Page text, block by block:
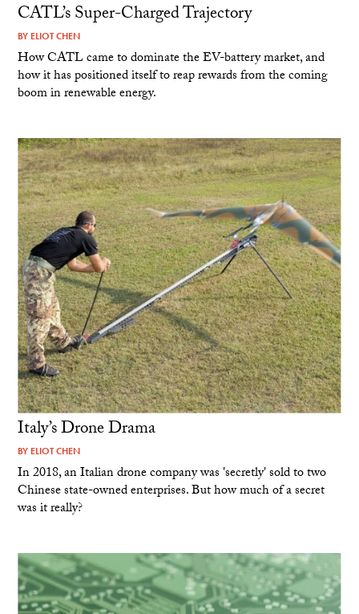
CATL’s Super-Charged Trajectory
BY ELIOT CHEN
How CATL came to dominate the EV-battery market, and
how it has positioned itself to reap rewards from the coming
boom in renewable energy.
Italy’s Drone Drama
BY ELIOT CHEN
In 2018, an Italian drone company was 'secretly' sold to two
Chinese state-owned enterprises. But how much of a secret
was it really?